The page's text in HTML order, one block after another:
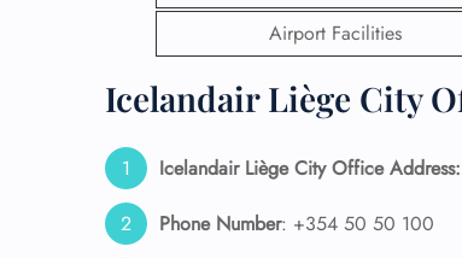
Airport Facilities
Icelandair Liège City
Icelandair Liège City Office Address:
Phone Number: +354 50 50 100